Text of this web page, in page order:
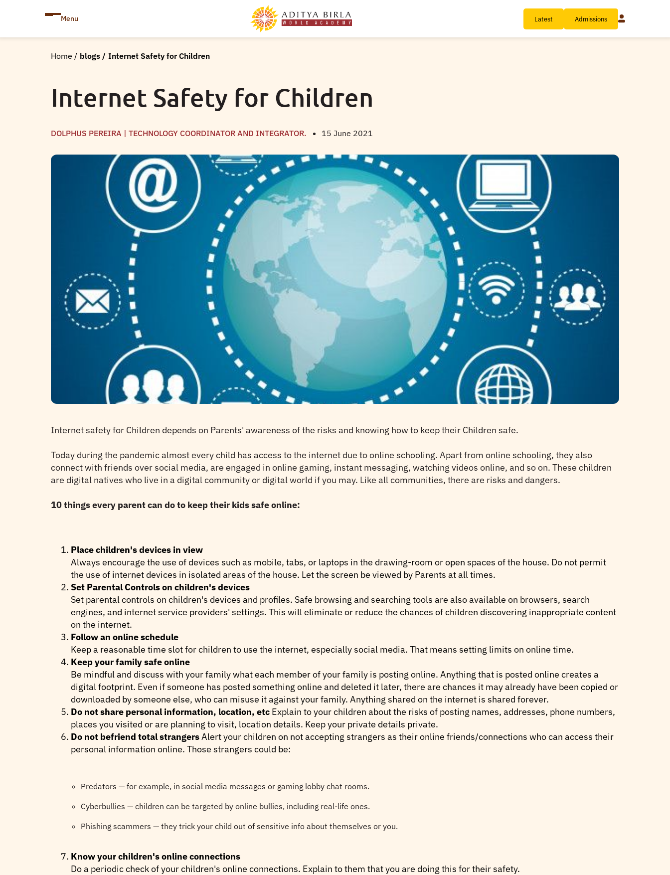
Menu Latest Admissions
Home / blogs / Internet Safety for Children
Internet Safety for Children
DOLPHUS PEREIRA | TECHNOLOGY COORDINATOR AND INTEGRATOR. 15 June 2021
Internet safety for Children depends on Parents' awareness of the risks and knowing how to keep their Children safe.
Today during the pandemic almost every child has access to the internet due to online schooling. Apart from online schooling, they also
connect with friends over social media, are engaged in online gaming, instant messaging, watching videos online, and so on. These children
are digital natives who live in a digital community or digital world if you may. Like all communities, there are risks and dangers.
10 things every parent can do to keep their kids safe online:
Place children's devices in view
Always encourage the use of devices such as mobile, tabs, or laptops in the drawing-room or open spaces of the house. Do not permit
the use of internet devices in isolated areas of the house. Let the screen be viewed by Parents at all times.
Set Parental Controls on children's devices
Set parental controls on children's devices and profiles. Safe browsing and searching tools are also available on browsers, search
engines, and internet service providers' settings. This will eliminate or reduce the chances of children discovering inappropriate content
on the internet.
Follow an online schedule
Keep a reasonable time slot for children to use the internet, especially social media. That means setting limits on online time.
Keep your family safe online
Be mindful and discuss with your family what each member of your family is posting online. Anything that is posted online creates a
digital footprint. Even if someone has posted something online and deleted it later, there are chances it may already have been copied or
downloaded by someone else, who can misuse it against your family. Anything shared on the internet is shared forever.
Do not share personal information, location, etc Explain to your children about the risks of posting names, addresses, phone numbers,
places you visited or are planning to visit, location details. Keep your private details private.
Do not befriend total strangersAlert your children on not accepting strangers as their online friends/connections who can access their
personal information online. Those strangers could be:
Predators — for example, in social media messages or gaming lobby chat rooms.
Cyberbullies — children can be targeted by online bullies, including real-life ones.
Phishing scammers — they trick your child out of sensitive info about themselves or you.
Know your children's online connections
Do a periodic check of your children's online connections. Explain to them that you are doing this for their safety.